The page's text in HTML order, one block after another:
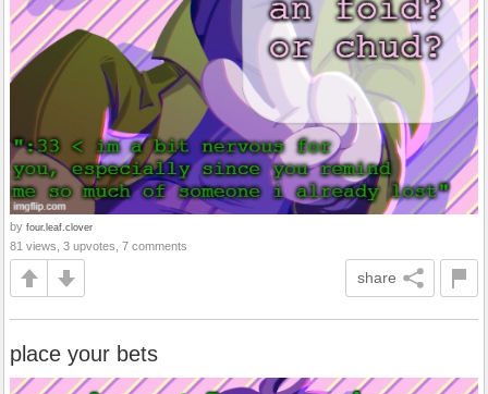
by four.leaf.clover
81 views, 3 upvotes, 7 comments
share
place your bets